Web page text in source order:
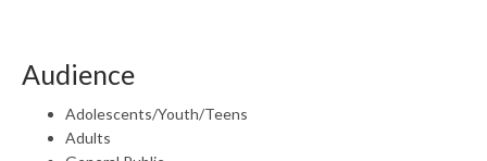
Audience
Adolescents/Youth/Teens
Adults